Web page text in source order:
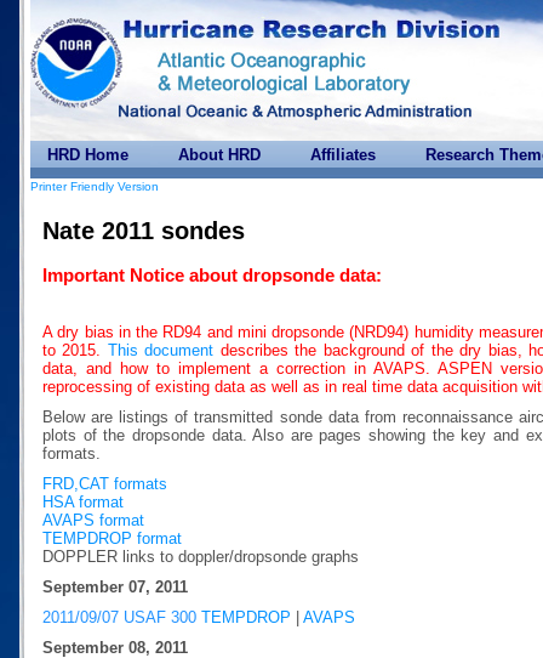
HRD Home About HRD Affiliates Research
Printer Friendly Version
Nate 2011 sondes
Important Notice about dropsonde data:
A dry bias in the RD94 and mini dropsonde (NRD94) humidity
to 2015. This document describes the background of the dry bias,
data, and how to implement a correction in AVAPS. ASPEN
reprocessing of existing data as well as in real time data acquisition
Below are listings of transmitted sonde data from reconnaissance
plots of the dropsonde data. Also are pages showing the key and
formats.
FRD,CAT formats
HSA format
AVAPS format
TEMPDROP format
DOPPLER links to doppler/dropsonde graphs
September 07, 2011
2011/09/07 USAF 300 TEMPDROP | AVAPS
September 08, 2011